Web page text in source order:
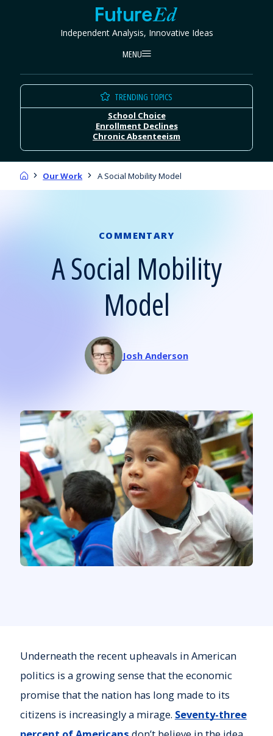
FutureEd
Independent Analysis, Innovative Ideas
MENU
TRENDING TOPICS
School Choice
Enrollment Declines
Chronic Absenteeism
HomeOur Work A Social Mobility Model
COMMENTARY
A Social Mobility
Model
Josh Anderson
Underneath the recent upheavals in American
politics is a growing sense that the economic
promise that the nation has long made to its
citizens is increasingly a mirage. Seventy-three